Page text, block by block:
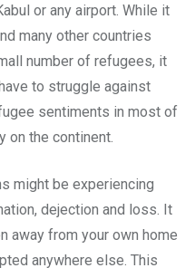
or any airport. While it
many other countries
number of refugees, it
to struggle against
sentiments in most of
on the continent.
might be experiencing
dejection and loss. It
away from your own home
anywhere else. This